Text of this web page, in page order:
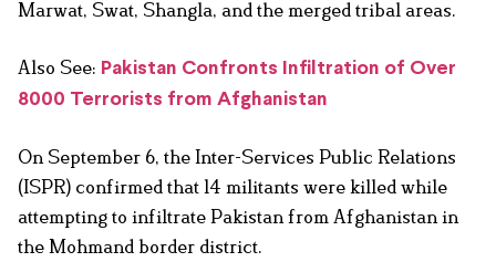
Marwat, Swat, Shangla, and the merged tribal areas.
Also See: Pakistan Confronts Infiltration of Over
8000 Terrorists from Afghanistan
On September 6, the Inter-Services Public Relations
(ISPR) confirmed that 14 militants were killed while
attempting to infiltrate Pakistan from Afghanistan in
the Mohmand border district.